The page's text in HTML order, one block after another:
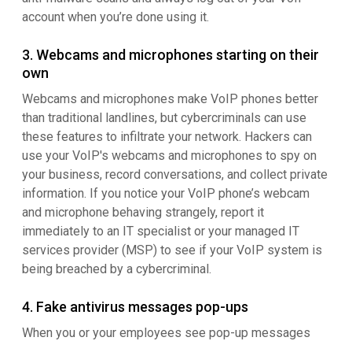
account when you’re done using it.
3. Webcams and microphones starting on their
own
Webcams and microphones make VoIP phones better
than traditional landlines, but cybercriminals can use
these features to infiltrate your network. Hackers can
use your VoIP's webcams and microphones to spy on
your business, record conversations, and collect private
information. If you notice your VoIP phone’s webcam
and microphone behaving strangely, report it
immediately to an IT specialist or your managed IT
services provider (MSP) to see if your VoIP system is
being breached by a cybercriminal.
4. Fake antivirus messages pop-ups
When you or your employees see pop-up messages